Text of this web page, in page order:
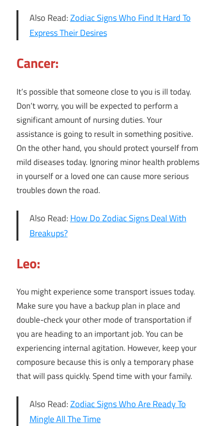
Also Read:Zodiac Signs Who Find It Hard To
Express Their Desires
Cancer:
It’s possible that someone close to you is ill today.
Don’t worry, you will be expected to perform a
significant amount of nursing duties. Your
assistance is going to result in something positive.
On the other hand, you should protect yourself from
mild diseases today. Ignoring minor health problems
in yourself or a loved one can cause more serious
troubles down the road.
Also Read: How Do Zodiac Signs Deal With
Breakups?
Leo:
You might experience some transport issues today.
Make sure you have a backup plan in place and
double-check your other mode of transportation if
you are heading to an important job. You can be
experiencing internal agitation. However, keep your
composure because this is only a temporary phase
that will pass quickly. Spend time with your family.
Also Read:Zodiac Signs Who Are Ready To
Mingle All The Time